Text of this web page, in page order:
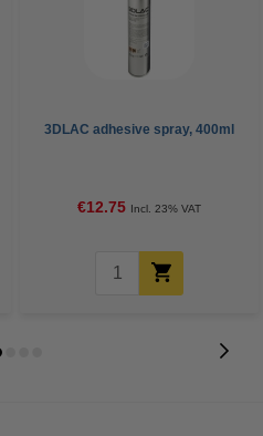
3DLAC adhesive spray, 400ml
€12.75 Incl. 23% VAT